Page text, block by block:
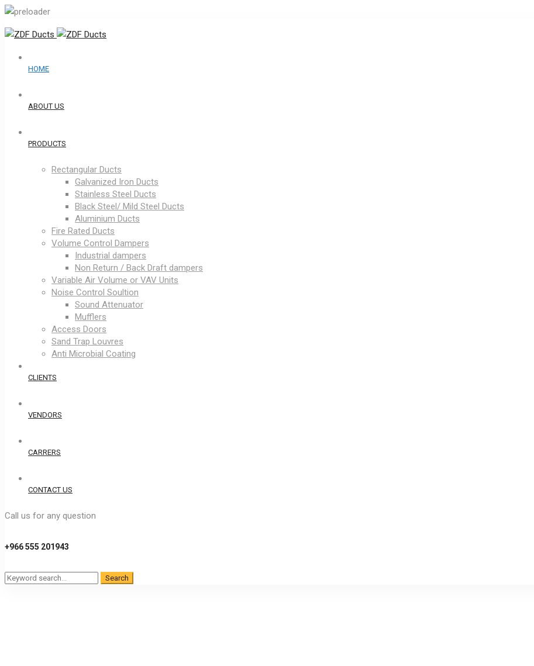
HOME
ABOUT US
PRODUCTS
Rectangular Ducts
Galvanized Iron Ducts
Stainless Steel Ducts
Black Steel/ Mild Steel Ducts
Aluminium Ducts
Fire Rated Ducts
Volume Control Dampers
Industrial dampers
Non Return / Back Draft dampers
Variable Air Volume or VAV Units
Noise Control Soultion
Sound Attenuator
Mufflers
Access Doors
Sand Trap Louvres
Anti Microbial Coating
CLIENTS
VENDORS
CARRERS
CONTACT US
Call us for any question
+966 555 201943
Search
Search